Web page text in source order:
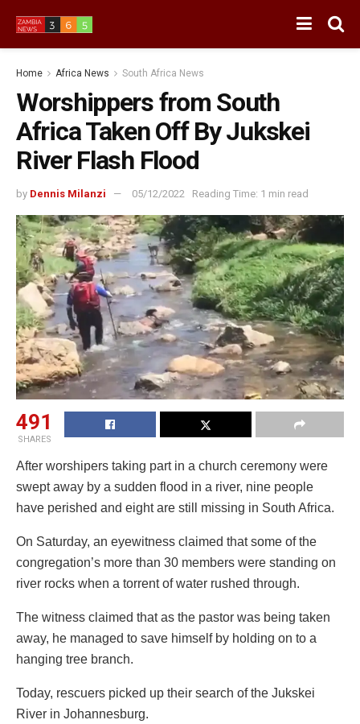
Home Africa News South Africa News
Worshippers from South
Africa Taken Off By Jukskei
River Flash Flood
by Dennis Milanzi 05/12/2022 Reading Time: 1 min read
491
SHARES
After worshipers taking part in a church ceremony were
swept away by a sudden flood in a river, nine people
have perished and eight are still missing in South Africa.
On Saturday, an eyewitness claimed that some of the
congregation’s more than 30 members were standing on
river rocks when a torrent of water rushed through.
The witness claimed that as the pastor was being taken
away, he managed to save himself by holding on to a
hanging tree branch.
Today, rescuers picked up their search of the Jukskei
River in Johannesburg.